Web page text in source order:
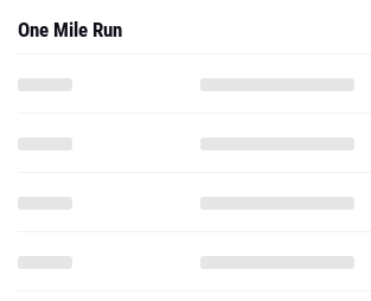
One Mile Run